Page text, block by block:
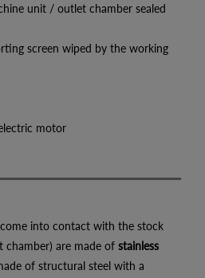
unit / outlet chamber sealed
screen wiped by the working
motor
into contact with the stock
are made of stainless
of structural steel with a